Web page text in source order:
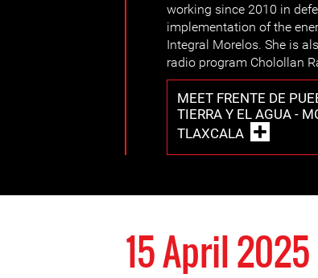
working since 2010 in
implementation of the
Integral Morelos. She is
radio program Cholollan
MEET FRENTE DE
TIERRA Y EL AGUA -
TLAXCALA
15 April 2025